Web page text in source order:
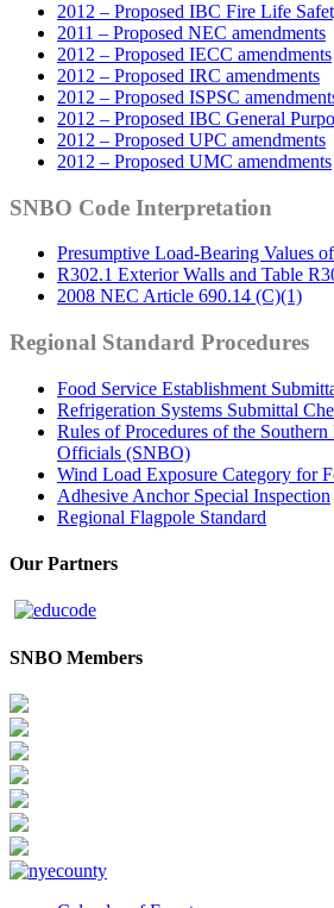
2012 – Proposed IBC Fire Life
2011 – Proposed NEC amendments
2012 – Proposed IECC amendments
2012 – Proposed IRC amendments
2012 – Proposed ISPSC
2012 – Proposed IBC General
2012 – Proposed UPC amendments
2012 – Proposed UMC amendments
SNBO Code Interpretation
Presumptive Load-Bearing Values
R302.1 Exterior Walls and Table
2008 NEC Article 690.14 (C)(1)
Regional Standard Procedures
Food Service Establishment
Refrigeration Systems Submittal
Rules of Procedures of the
Officials (SNBO)
Wind Load Exposure Category for
Adhesive Anchor Special Inspection
Regional Flagpole Standard
Our Partners
SNBO Members